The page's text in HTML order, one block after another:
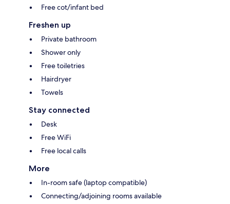
Free cot/infant bed
Freshen up
Private bathroom
Shower only
Free toiletries
Hairdryer
Towels
Stay connected
Desk
Free WiFi
Free local calls
More
In-room safe (laptop compatible)
Connecting/adjoining rooms available